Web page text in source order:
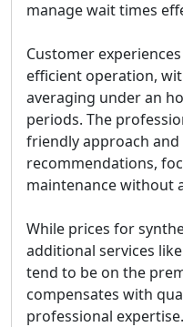
manage wait times
Customer
efficient operation,
averaging under an
periods. The
friendly approach
recommendations,
maintenance without
While prices for
additional services
tend to be on the
compensates with
professional